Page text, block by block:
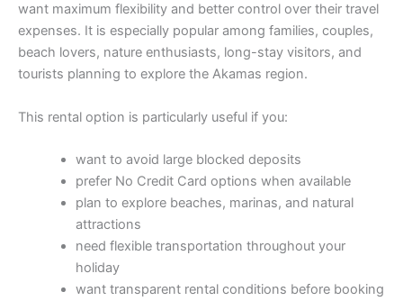
want maximum flexibility and better control over their travel
expenses. It is especially popular among families, couples,
beach lovers, nature enthusiasts, long-stay visitors, and
tourists planning to explore the Akamas region.
This rental option is particularly useful if you:
want to avoid large blocked deposits
prefer No Credit Card options when available
plan to explore beaches, marinas, and natural
attractions
need flexible transportation throughout your
holiday
want transparent rental conditions before booking